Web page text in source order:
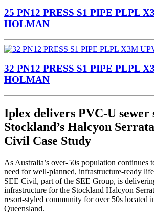
25 PN12 PRESS S1 PIPE PLPL
HOLMAN
32 PN12 PRESS S1 PIPE PLPL
HOLMAN
Iplex delivers PVC-U sewer
Stockland’s Halcyon
Civil Case Study
As Australia’s over-50s population continues
need for well-planned, infrastructure-ready
SEE Civil, part of the SEE Group, is
infrastructure for the Stockland Halcyon
resort-styled community for over 50s located
Queensland.